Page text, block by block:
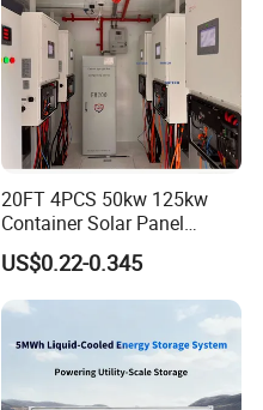
20FT 4PCS 50kw 125kw
Container Solar Panel
Energy Storage Bess
Container for Commercial
Solar Power off Grid Energy
Storage System
US$0.22-0.345